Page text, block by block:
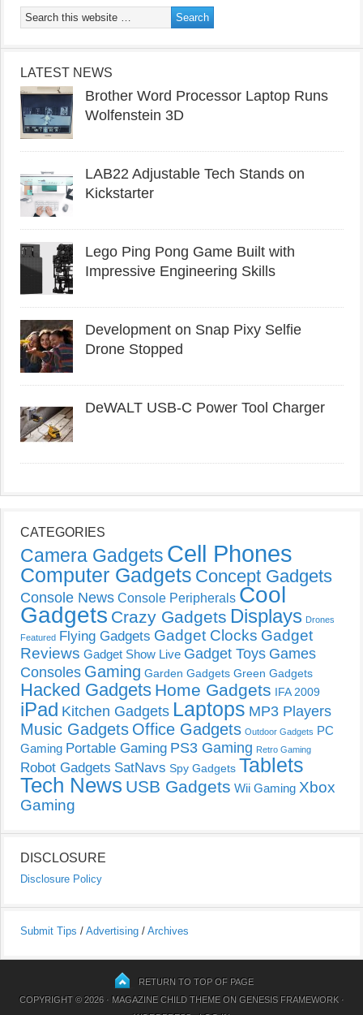
LATEST NEWS
Brother Word Processor Laptop Runs
Wolfenstein 3D
LAB22 Adjustable Tech Stands on
Kickstarter
Lego Ping Pong Game Built with
Impressive Engineering Skills
Development on Snap Pixy Selfie
Drone Stopped
DeWALT USB-C Power Tool Charger
CATEGORIES
Camera Gadgets Cell Phones
Computer Gadgets Concept Gadgets
Console News Console Peripherals Cool
Gadgets Crazy Gadgets Displays Drones
Featured Flying Gadgets Gadget Clocks Gadget
Reviews Gadget Show Live Gadget Toys Games
Consoles Gaming Garden Gadgets Green Gadgets
Hacked Gadgets Home Gadgets IFA 2009
iPad Kitchen Gadgets Laptops MP3 Players
Music Gadgets Office Gadgets Outdoor Gadgets PC
Gaming Portable Gaming PS3 Gaming Retro Gaming
Robot Gadgets SatNavs Spy Gadgets Tablets
Tech News USB Gadgets Wii Gaming Xbox
Gaming
DISCLOSURE
Disclosure Policy
Submit Tips / Advertising / Archives
RETURN TO TOP OF PAGE
COPYRIGHT © 2026 · MAGAZINE CHILD THEMEON GENESIS FRAMEWORK·